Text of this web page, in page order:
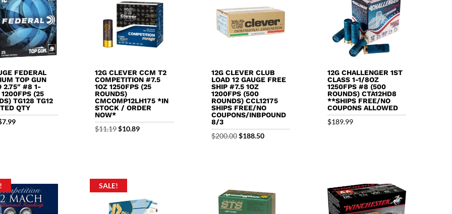
FEDERAL
TOP GUN
2.75″ #8 1-
(25
TG128 TG12
QTY
7.99Current
12G CLEVER CCM T2
COMPETITION #7.5
1OZ 1250FPS (25
ROUNDS)
CMCOMP12LH175 *IN
STOCK / ORDER
NOW*
$11.19 Original
$10.89Current
12G CLEVER CLUB
LOAD 12 GAUGE FREE
SHIP #7.5 1OZ
1200FPS (500
ROUNDS) CCL12175
SHIPS FREE/NO
COUPONS/INBPOUND
8/3
$200.00 Original
$188.50Current
12G CHALLENGER 1ST
CLASS 1-1/8OZ
1250FPS #8 (500
ROUNDS) CTA12HD8
**SHIPS FREE/NO
COUPONS ALLOWED
$189.99
SALE!